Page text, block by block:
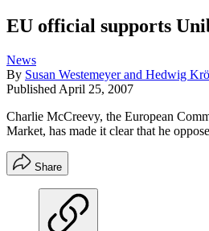
EU official supports
News
By Susan Westemeyer and Hedwig
Published April 25, 2007
Charlie McCreevy, the European
Market, has made it clear that he
Share